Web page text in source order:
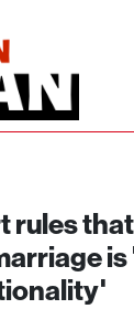
rules